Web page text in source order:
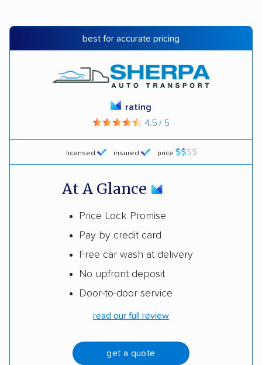
best for accurate pricing
licensed insured price
rating
4.5 / 5
At A Glance
Price Lock Promise
Pay by credit card
Free car wash at delivery
No upfront deposit
Door-to-door service
read our full review
get a quote